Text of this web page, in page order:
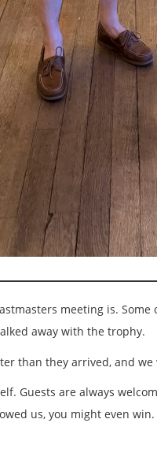
meeting is.
away with the trophy.
than they arrived, and
Guests are always
us, you might even win.